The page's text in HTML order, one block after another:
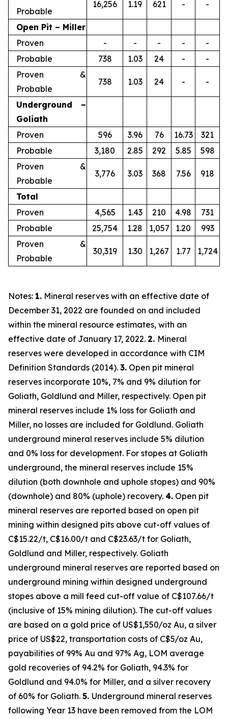
Probable
16,256 1.19 621 - -
Open Pit – Miller
Proven
- - - -
-
Probable
738 1.03 24 -
-
Proven &
Probable
738 1.03 24 - -
Underground –
Goliath
Proven
596 3.96 76 16.73
321
Probable
3,180 2.85 292 5.85
598
Proven &
Probable
3,776 3.03 368 7.56 918
Total
Proven
4,565 1.43 210 4.98
731
Probable
25,754 1.28 1,057 1.20
993
Proven &
Probable
30,319 1.30 1,267 1.77 1,724
Notes: 1. Mineral reserves with an effective date of
December 31, 2022 are founded on and included
within the mineral resource estimates, with an
effective date of January 17, 2022. 2. Mineral
reserves were developed in accordance with CIM
Definition Standards (2014). 3. Open pit mineral
reserves incorporate 10%, 7% and 9% dilution for
Goliath, Goldlund and Miller, respectively. Open pit
mineral reserves include 1% loss for Goliath and
Miller, no losses are included for Goldlund. Goliath
underground mineral reserves include 5% dilution
and 0% loss for development. For stopes at Goliath
underground, the mineral reserves include 15%
dilution (both downhole and uphole stopes) and 90%
(downhole) and 80% (uphole) recovery. 4. Open pit
mineral reserves are reported based on open pit
mining within designed pits above cut-off values of
C$15.22/t, C$16.00/t and C$23.63/t for Goliath,
Goldlund and Miller, respectively. Goliath
underground mineral reserves are reported based on
underground mining within designed underground
stopes above a mill feed cut-off value of C$107.66/t
(inclusive of 15% mining dilution). The cut-off values
are based on a gold price of US$1,550/oz Au, a silver
price of US$22, transportation costs of C$5/oz Au,
payabilities of 99% Au and 97% Ag, LOM average
gold recoveries of 94.2% for Goliath, 94.3% for
Goldlund and 94.0% for Miller, and a silver recovery
of 60% for Goliath. 5. Underground mineral reserves
following Year 13 have been removed from the LOM